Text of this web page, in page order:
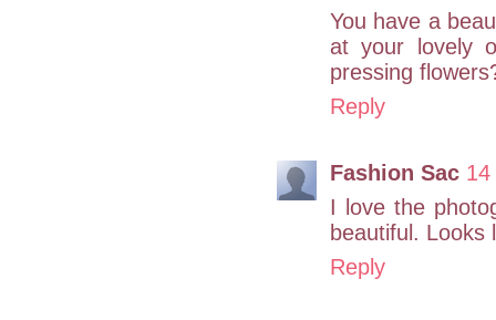
You have a
at your lovely
pressing
Reply
Fashion Sac
I love the
beautiful. Looks
Reply